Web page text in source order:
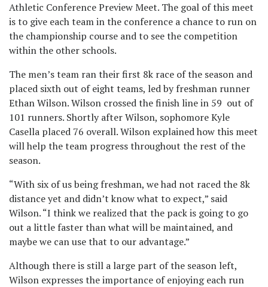
Athletic Conference Preview Meet. The goal of this meet
is to give each team in the conference a chance to run on
the championship course and to see the competition
within the other schools.
The men’s team ran their first 8k race of the season and
placed sixth out of eight teams, led by freshman runner
Ethan Wilson. Wilson crossed the finish line in 59 out of
101 runners. Shortly after Wilson, sophomore Kyle
Casella placed 76 overall. Wilson explained how this meet
will help the team progress throughout the rest of the
season.
“With six of us being freshman, we had not raced the 8k
distance yet and didn’t know what to expect,” said
Wilson. “I think we realized that the pack is going to go
out a little faster than what will be maintained, and
maybe we can use that to our advantage.”
Although there is still a large part of the season left,
Wilson expresses the importance of enjoying each run